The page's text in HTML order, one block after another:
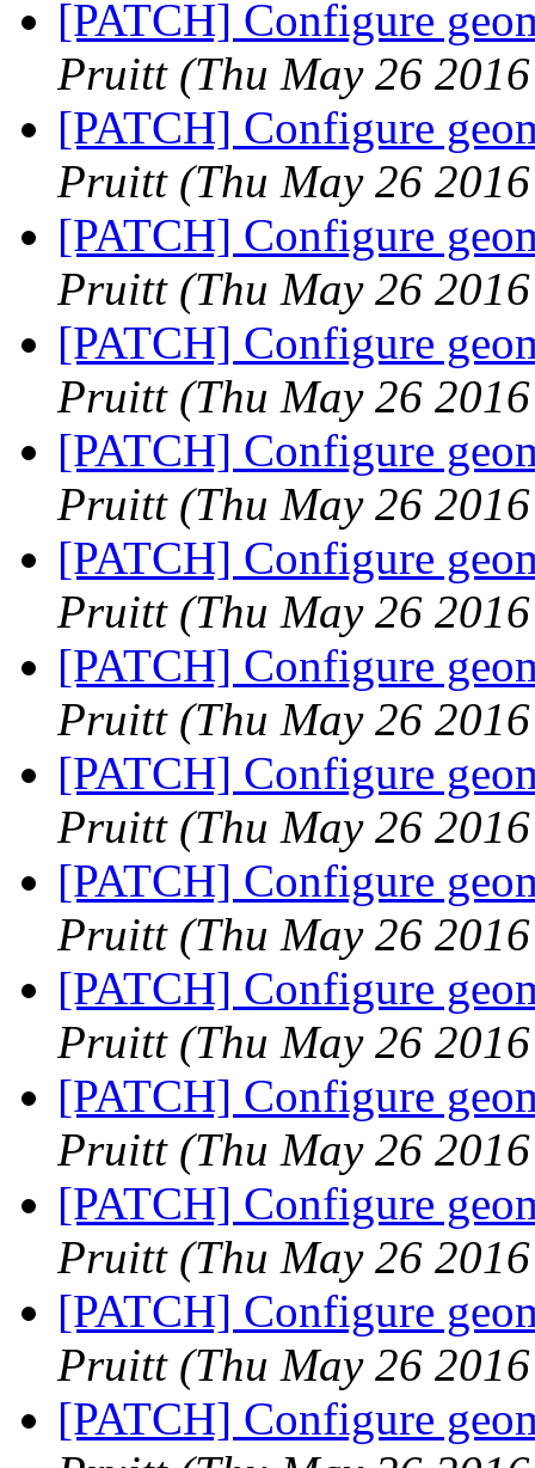
[PATCH] Configure
Pruitt (Thu May 26
[PATCH] Configure
Pruitt (Thu May 26
[PATCH] Configure
Pruitt (Thu May 26
[PATCH] Configure
Pruitt (Thu May 26
[PATCH] Configure
Pruitt (Thu May 26
[PATCH] Configure
Pruitt (Thu May 26
[PATCH] Configure
Pruitt (Thu May 26
[PATCH] Configure
Pruitt (Thu May 26
[PATCH] Configure
Pruitt (Thu May 26
[PATCH] Configure
Pruitt (Thu May 26
[PATCH] Configure
Pruitt (Thu May 26
[PATCH] Configure
Pruitt (Thu May 26
[PATCH] Configure
Pruitt (Thu May 26
[PATCH] Configure